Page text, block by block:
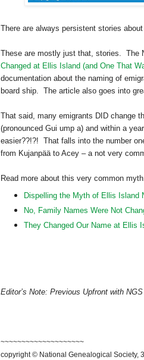
There are always persistent stories
These are mostly just that, stories. The
Changed at Ellis Island (and One That
documentation about the naming of
board ship. The article also goes into
That said, many emigrants DID change
(pronounced Gui ump a) and within a
easier??!?! That falls into the number
from Kujanpää to Acey – a not very
Read more about this very common
Dispelling the Myth of Ellis Island
No, Family Names Were Not
They Changed Our Name at Ellis
Editor’s Note: Previous Upfront with
~~~~~~~~~~~~~~~~~~~~
copyright © National Genealogical Society,